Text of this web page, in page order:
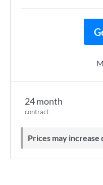
24 month
contract
Prices may